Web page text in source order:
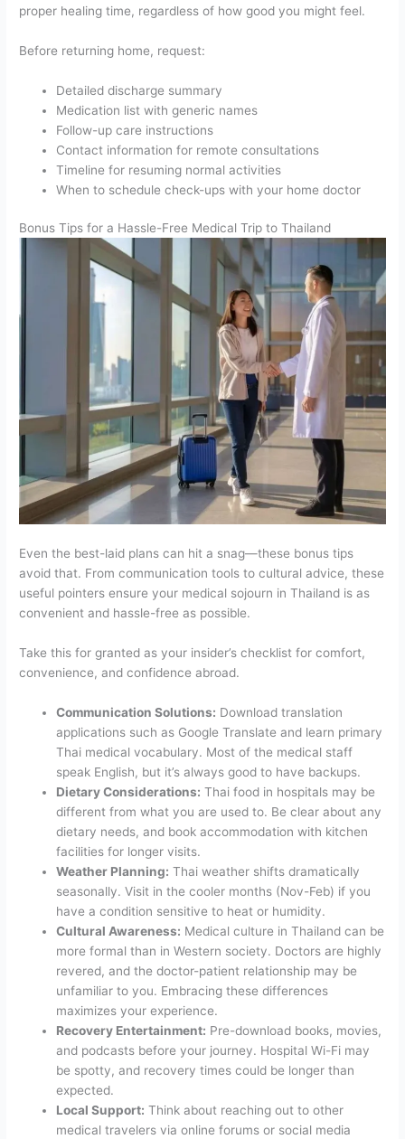
proper healing time, regardless of how good you might feel.
Before returning home, request:
Detailed discharge summary
Medication list with generic names
Follow-up care instructions
Contact information for remote consultations
Timeline for resuming normal activities
When to schedule check-ups with your home doctor
Bonus Tips for a Hassle-Free Medical Trip to Thailand
Even the best-laid plans can hit a snag—these bonus tips
avoid that. From communication tools to cultural advice, these
useful pointers ensure your medical sojourn in Thailand is as
convenient and hassle-free as possible.
Take this for granted as your insider’s checklist for comfort,
convenience, and confidence abroad.
Communication Solutions: Download translation
applications such as Google Translate and learn primary
Thai medical vocabulary. Most of the medical staff
speak English, but it’s always good to have backups.
Dietary Considerations: Thai food in hospitals may be
different from what you are used to. Be clear about any
dietary needs, and book accommodation with kitchen
facilities for longer visits.
Weather Planning: Thai weather shifts dramatically
seasonally. Visit in the cooler months (Nov-Feb) if you
have a condition sensitive to heat or humidity.
Cultural Awareness: Medical culture in Thailand can be
more formal than in Western society. Doctors are highly
revered, and the doctor-patient relationship may be
unfamiliar to you. Embracing these differences
maximizes your experience.
Recovery Entertainment: Pre-download books, movies,
and podcasts before your journey. Hospital Wi-Fi may
be spotty, and recovery times could be longer than
expected.
Local Support: Think about reaching out to other
medical travelers via online forums or social media